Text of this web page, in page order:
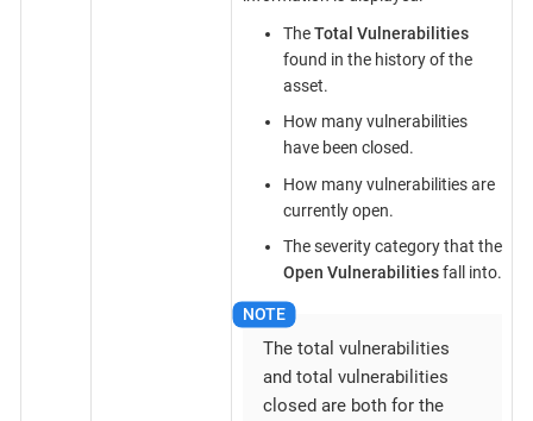
TheTotal Vulnerabilities
found in the history of the
asset.
How many vulnerabilities
have been closed.
How many vulnerabilities are
currently open.
The severity category that the
Open Vulnerabilitiesfall into.
The total vulnerabilities
and total vulnerabilities
closed are both for the